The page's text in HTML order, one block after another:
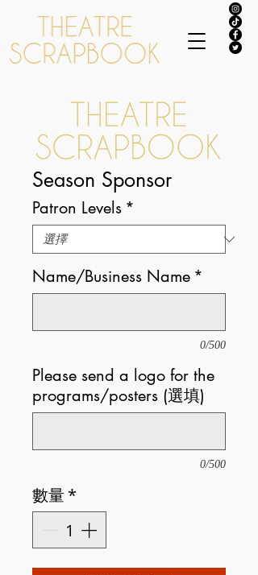
Season Sponsor
Patron Levels *
Name/Business Name *
0/500
Please send a logo for the
programs/posters (選填)
0/500
數量*